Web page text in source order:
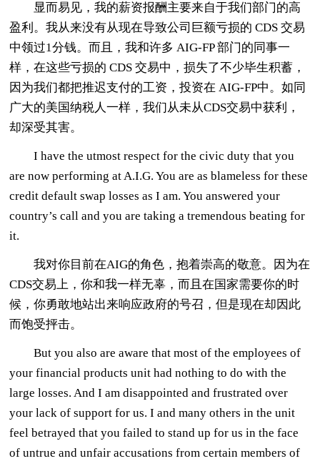
显而易见，我的薪资报酬主要来自于我们部门的高
盈利。我从来没有从现在导致公司巨额亏损的 CDS 交易
中领过1分钱。而且，我和许多 AIG-FP 部门的同事一
样，在这些亏损的 CDS 交易中，损失了不少毕生积蓄，
因为我们都把推迟支付的工资，投资在 AIG-FP中。如同
广大的美国纳税人一样，我们从未从CDS交易中获利，
却深受其害。
I have the utmost respect for the civic duty that you
are now performing at A.I.G. You are as blameless for these
credit default swap losses as I am. You answered your
country’s call and you are taking a tremendous beating for
it.
我对你目前在AIG的角色，抱着崇高的敬意。因为在
CDS交易上，你和我一样无辜，而且在国家需要你的时
候，你勇敢地站出来响应政府的号召，但是现在却因此
而饱受抨击。
But you also are aware that most of the employees of
your financial products unit had nothing to do with the
large losses. And I am disappointed and frustrated over
your lack of support for us. I and many others in the unit
feel betrayed that you failed to stand up for us in the face
of untrue and unfair accusations from certain members of